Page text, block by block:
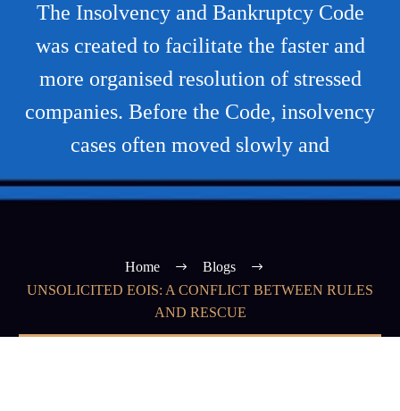
The Insolvency and Bankruptcy Code
was created to facilitate the faster and
more organised resolution of stressed
companies. Before the Code, insolvency
cases often moved slowly and
Home
Blogs
UNSOLICITED EOIS: A CONFLICT BETWEEN RULES
AND RESCUE